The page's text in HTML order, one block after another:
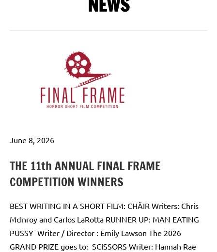
NEWS
June 8, 2026
THE 11th ANNUAL FINAL FRAME
COMPETITION WINNERS
BEST WRITING IN A SHORT FILM: CHÄIR Writers: Chris
McInroy and Carlos LaRotta RUNNER UP: MAN EATING
PUSSY Writer / Director : Emily Lawson The 2026
GRAND PRIZE goes to: SCISSORS Writer: Hannah Rae